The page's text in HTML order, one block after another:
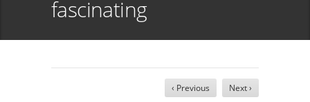
fascinating
‹ Previous Next ›